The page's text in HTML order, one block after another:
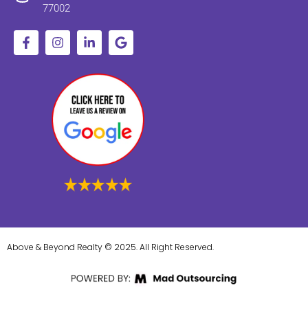
77002
Above & Beyond Realty © 2025. All Right Reserved.